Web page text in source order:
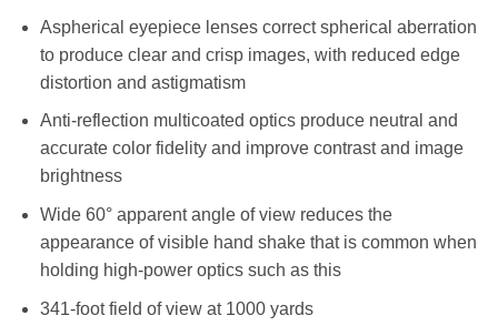
Aspherical eyepiece lenses correct spherical aberration
to produce clear and crisp images, with reduced edge
distortion and astigmatism
Anti-reflection multicoated optics produce neutral and
accurate color fidelity and improve contrast and image
brightness
Wide 60° apparent angle of view reduces the
appearance of visible hand shake that is common when
holding high-power optics such as this
341-foot field of view at 1000 yards